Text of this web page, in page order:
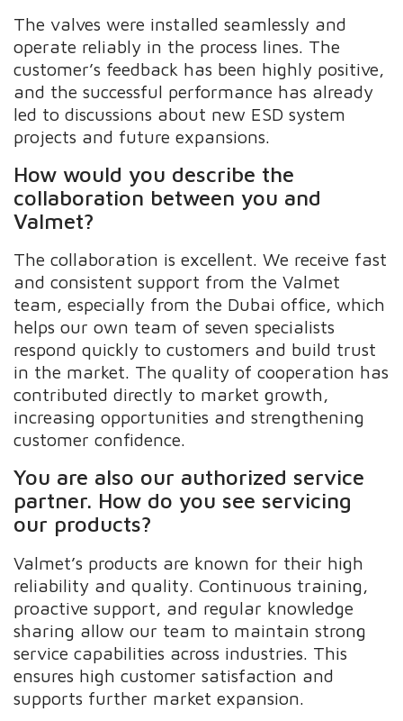
The valves were installed seamlessly and
operate reliably in the process lines. The
customer’s feedback has been highly positive,
and the successful performance has already
led to discussions about new ESD system
projects and future expansions.
How would you describe the
collaboration between you and
Valmet?
The collaboration is excellent. We receive fast
and consistent support from the Valmet
team, especially from the Dubai office, which
helps our own team of seven specialists
respond quickly to customers and build trust
in the market. The quality of cooperation has
contributed directly to market growth,
increasing opportunities and strengthening
customer confidence.
You are also our authorized service
partner. How do you see servicing
our products?
Valmet’s products are known for their high
reliability and quality. Continuous training,
proactive support, and regular knowledge
sharing allow our team to maintain strong
service capabilities across industries. This
ensures high customer satisfaction and
supports further market expansion.